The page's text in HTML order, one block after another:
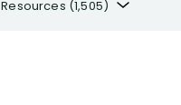
Resources (1,505)